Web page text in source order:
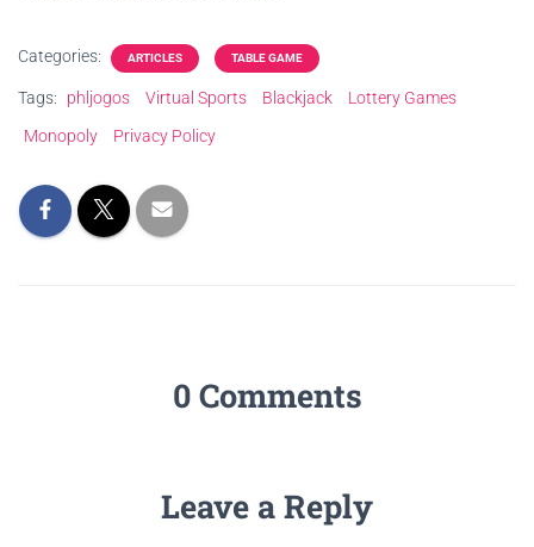
Categories: ARTICLES TABLE GAME
Tags: phljogos Virtual Sports Blackjack
Lottery Games
Monopoly
Privacy Policy
0 Comments
Leave a Reply